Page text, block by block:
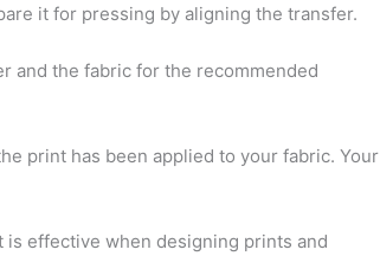
it for pressing by aligning the transfer.
and the fabric for the recommended
print has been applied to your fabric. Your
effective when designing prints and